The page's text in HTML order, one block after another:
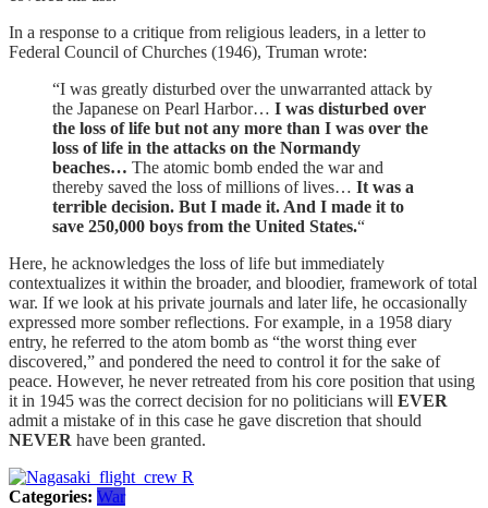
In a response to a critique from religious leaders, in a letter to
Federal Council of Churches (1946), Truman wrote:
“I was greatly disturbed over the unwarranted attack by
the Japanese on Pearl Harbor… I was disturbed over
the loss of life but not any more than I was over the
loss of life in the attacks on the Normandy
beaches… The atomic bomb ended the war and
thereby saved the loss of millions of lives… It was a
terrible decision. But I made it. And I made it to
save 250,000 boys from the United States.“
Here, he acknowledges the loss of life but immediately
contextualizes it within the broader, and bloodier, framework of total
war. If we look at his private journals and later life, he occasionally
expressed more somber reflections. For example, in a 1958 diary
entry, he referred to the atom bomb as “the worst thing ever
discovered,” and pondered the need to control it for the sake of
peace. However, he never retreated from his core position that using
it in 1945 was the correct decision for no politicians will EVER
admit a mistake of in this case he gave discretion that should
NEVER have been granted.
Categories: War